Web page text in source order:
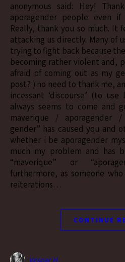
anonymous said: Hey! Thank you for defending us
aporagender people even
Really, thank you so much. It
attacking us directly. Many of
trying to fight back because
becoming rather violent and,
afraid of coming out as my
post? ) no need to thank me,
incessant ‘discourse’ (to
always seems to come and
maverique / aporagender
gender” has caused you and
whether i be aporagender
much my problem and has
“maverique” or
furthermore, as someone
reiterations…
CONTINUE
Vesper H.